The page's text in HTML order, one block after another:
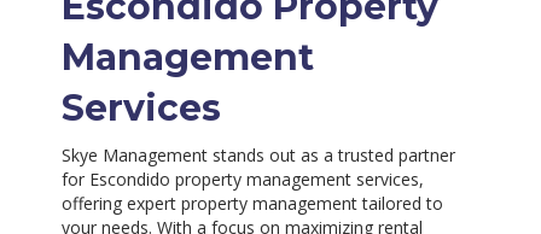
Management
Services
Skye Management stands out as a trusted partner
for Escondido property management services,
offering expert property management tailored to
your needs. With a focus on maximizing rental